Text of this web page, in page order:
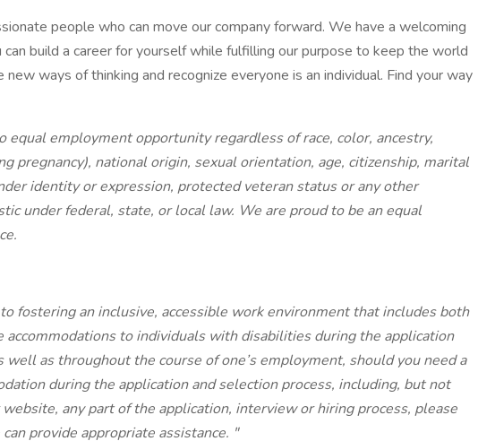
people who can move our company forward. We have a welcoming
build a career for yourself while fulfilling our purpose to keep the world
ways of thinking and recognize everyone is an individual. Find your way
equal employment opportunity regardless of race, color, ancestry,
pregnancy), national origin, sexual orientation, age, citizenship, marital
identity or expression, protected veteran status or any other
under federal, state, or local law. We are proud to be an equal
fostering an inclusive, accessible work environment that includes both
accommodations to individuals with disabilities during the application
well as throughout the course of one’s employment, should you need a
during the application and selection process, including, but not
any part of the application, interview or hiring process, please
provide appropriate assistance. "